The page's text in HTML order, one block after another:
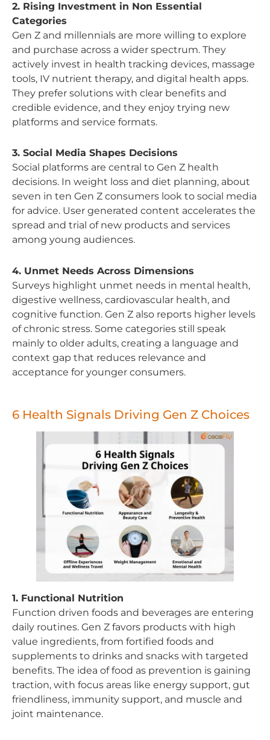
2. Rising Investment in Non Essential
Categories
Gen Z and millennials are more willing to explore
and purchase across a wider spectrum. They
actively invest in health tracking devices, massage
tools, IV nutrient therapy, and digital health apps.
They prefer solutions with clear benefits and
credible evidence, and they enjoy trying new
platforms and service formats.
3. Social Media Shapes Decisions
Social platforms are central to Gen Z health
decisions. In weight loss and diet planning, about
seven in ten Gen Z consumers look to social media
for advice. User generated content accelerates the
spread and trial of new products and services
among young audiences.
4. Unmet Needs Across Dimensions
Surveys highlight unmet needs in mental health,
digestive wellness, cardiovascular health, and
cognitive function. Gen Z also reports higher levels
of chronic stress. Some categories still speak
mainly to older adults, creating a language and
context gap that reduces relevance and
acceptance for younger consumers.
6 Health Signals Driving Gen Z Choices
1. Functional Nutrition
Function driven foods and beverages are entering
daily routines. Gen Z favors products with high
value ingredients, from fortified foods and
supplements to drinks and snacks with targeted
benefits. The idea of food as prevention is gaining
traction, with focus areas like energy support, gut
friendliness, immunity support, and muscle and
joint maintenance.